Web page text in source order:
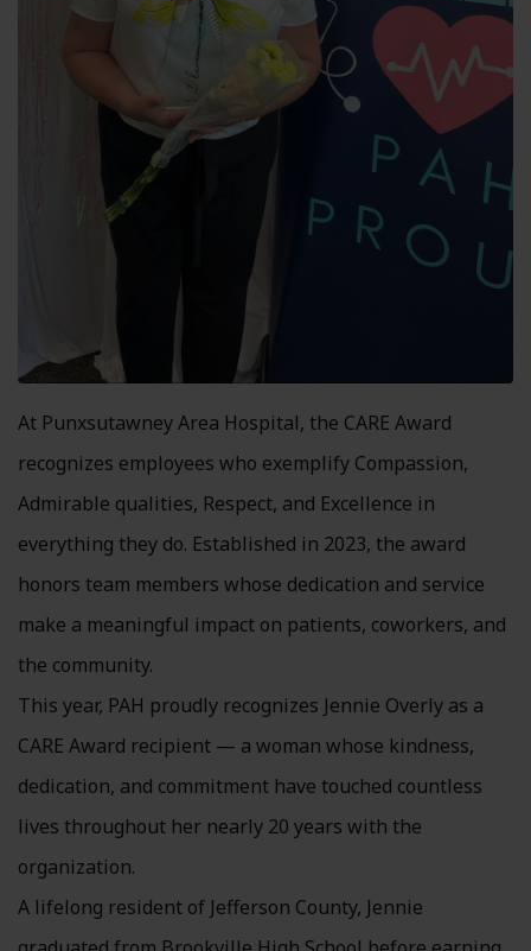
At Punxsutawney Area Hospital, the CARE Award
recognizes employees who exemplify Compassion,
Admirable qualities, Respect, and Excellence in
everything they do. Established in 2023, the award
honors team members whose dedication and service
make a meaningful impact on patients, coworkers, and
the community.
This year, PAH proudly recognizes Jennie Overly as a
CARE Award recipient — a woman whose kindness,
dedication, and commitment have touched countless
lives throughout her nearly 20 years with the
organization.
A lifelong resident of Jefferson County, Jennie